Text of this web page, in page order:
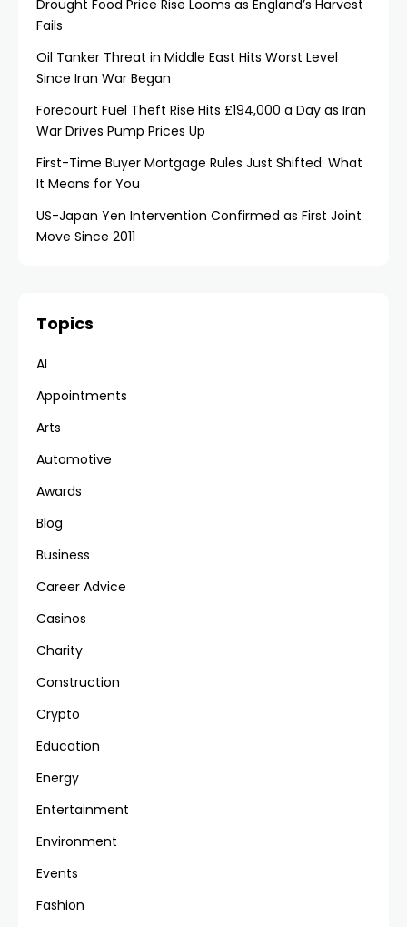
Drought Food Price Rise Looms as England’s Harvest
Fails
Oil Tanker Threat in Middle East Hits Worst Level
Since Iran War Began
Forecourt Fuel Theft Rise Hits £194,000 a Day as Iran
War Drives Pump Prices Up
First-Time Buyer Mortgage Rules Just Shifted: What
It Means for You
US-Japan Yen Intervention Confirmed as First Joint
Move Since 2011
Topics
AI
Appointments
Arts
Automotive
Awards
Blog
Business
Career Advice
Casinos
Charity
Construction
Crypto
Education
Energy
Entertainment
Environment
Events
Fashion